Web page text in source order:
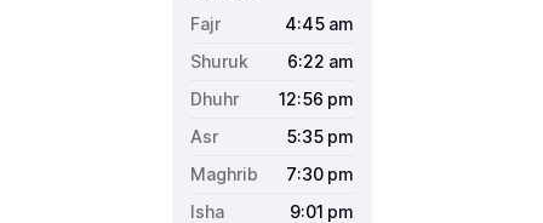
4:45 am
6:22 am
12:56 pm
5:35 pm
7:30 pm
9:01 pm